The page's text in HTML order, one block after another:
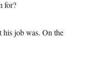
for?
job was. On the